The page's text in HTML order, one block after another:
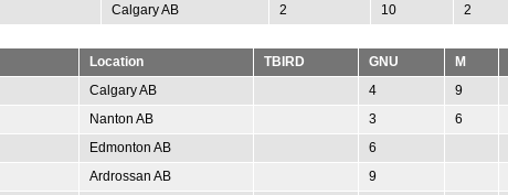
Calgary AB 2 10 2
Location TBIRD GNU M
Calgary AB 4 9
Nanton AB 3 6
Edmonton AB 6
Ardrossan AB 9